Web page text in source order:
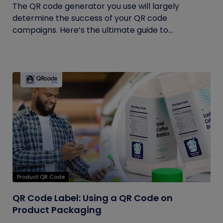
The QR code generator you use will largely
determine the success of your QR code
campaigns. Here’s the ultimate guide to...
Product QR Code
QR Code Label: Using a QR Code on
Product Packaging